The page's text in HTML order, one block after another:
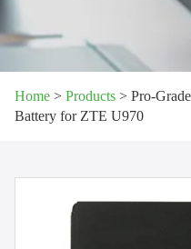
Home > Products > Pro-
Battery for ZTE U970